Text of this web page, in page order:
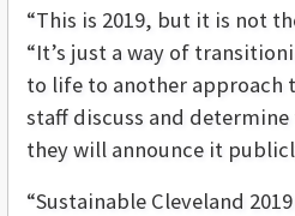
“This is 2019, but it is not
“It’s just a way of
to life to another approach
staff discuss and
they will announce it
“Sustainable Cleveland